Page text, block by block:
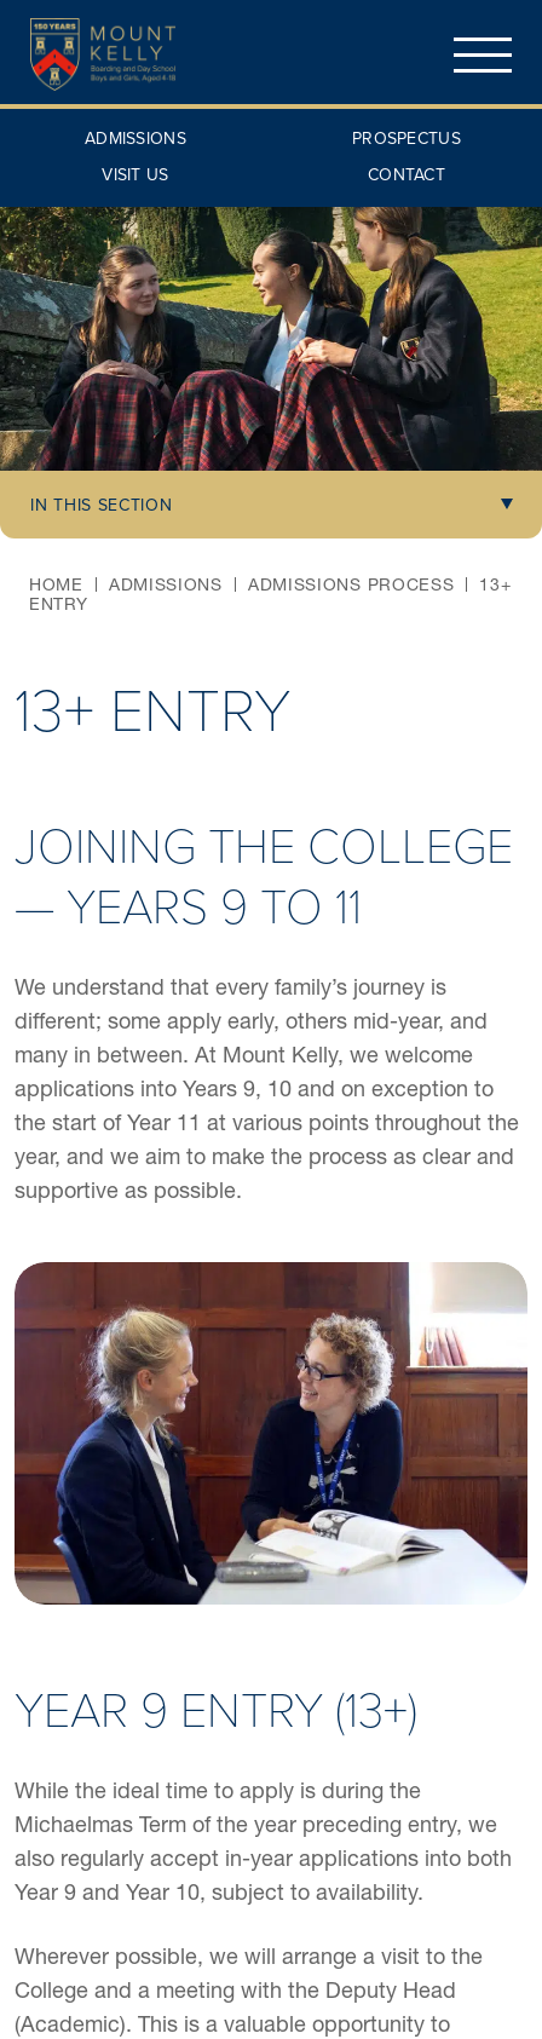
ADMISSIONS
PROSPECTUS
VISIT US
CONTACT
IN THIS SECTION
HOME ADMISSIONS ADMISSIONS PROCESS
13+
ENTRY
13+ ENTRY
JOINING THE COLLEGE
— YEARS 9 TO 11
We understand that every family’s journey is
different; some apply early, others mid-year, and
many in between. At Mount Kelly, we welcome
applications into Years 9, 10 and on exception to
the start of Year 11 at various points throughout the
year, and we aim to make the process as clear and
supportive as possible.
YEAR 9 ENTRY (13+)
While the ideal time to apply is during the
Michaelmas Term of the year preceding entry, we
also regularly accept in-year applications into both
Year 9 and Year 10, subject to availability.
Wherever possible, we will arrange a visit to the
College and a meeting with the Deputy Head
(Academic). This is a valuable opportunity to